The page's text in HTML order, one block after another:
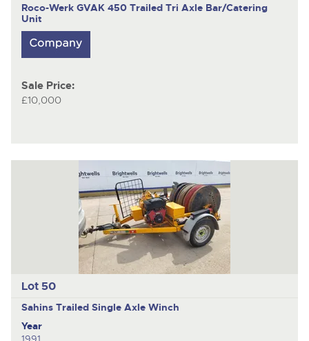
Roco-Werk GVAK 450 Trailed Tri Axle Bar/Catering
Unit
Sale Price:
£10,000
Lot 50
Sahins Trailed Single Axle Winch
Year